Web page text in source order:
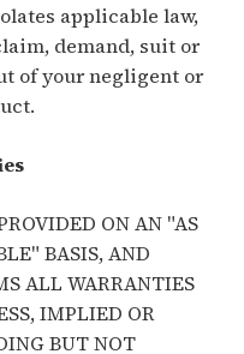
applicable law,
demand, suit or
of your negligent or
ON AN "AS
BASIS, AND
ALL WARRANTIES
IMPLIED OR
BUT NOT